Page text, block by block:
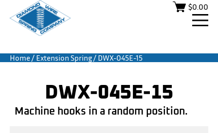
$0.00
Home/ Extension Spring/ DWX-045E-15
DWX-045E-15
Machine hooks in a random position.